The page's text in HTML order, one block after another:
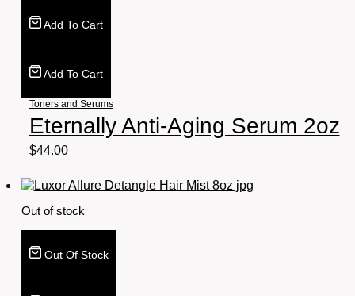
Add To Cart
Add To Cart
Toners and Serums
Eternally Anti-Aging Serum 2oz
$44.00
Out of stock
Out Of Stock